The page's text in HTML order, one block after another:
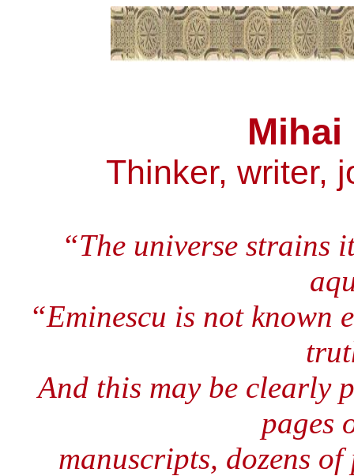
Mihai
Thinker, writer,
“The universe strains
“Eminescu is not known
And this may be clearly
pages
manuscripts, dozens